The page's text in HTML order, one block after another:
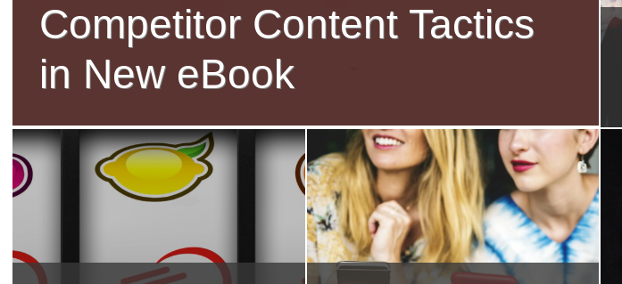
Competitor Content Tactics
in New eBook